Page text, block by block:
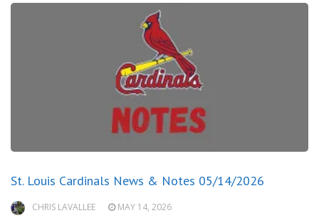
St. Louis Cardinals News & Notes 05/14/2026
CHRIS LAVALLEE MAY 14, 2026